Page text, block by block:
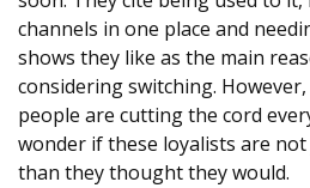
channels in one place and
shows they like as the main
considering switching.
people are cutting the cord
wonder if these loyalists are
than they thought they would.